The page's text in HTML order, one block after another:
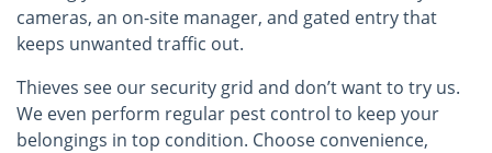
cameras, an on-site manager, and gated entry that
keeps unwanted traffic out.
Thieves see our security grid and don’t want to try us.
We even perform regular pest control to keep your
belongings in top condition. Choose convenience,